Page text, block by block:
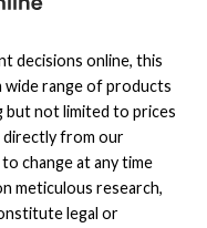
decisions online, this
range of products
but not limited to prices
directly from our
change at any time
meticulous research,
legal or